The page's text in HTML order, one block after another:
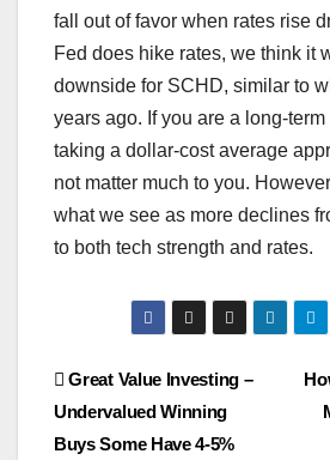
fall out of favor when rates rise
Fed does hike rates, we think it
downside for SCHD, similar to
years ago. If you are a long-
taking a dollar-cost average
not matter much to you.
what we see as more declines
to both tech strength and rates.
Post
navigation
Great Value Investing –
Undervalued Winning
Buys Some Have 4-5%